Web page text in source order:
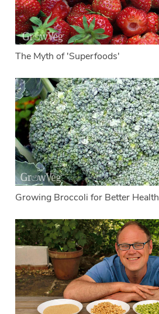
The Myth of 'Superfoods'
Growing Broccoli for Better Health